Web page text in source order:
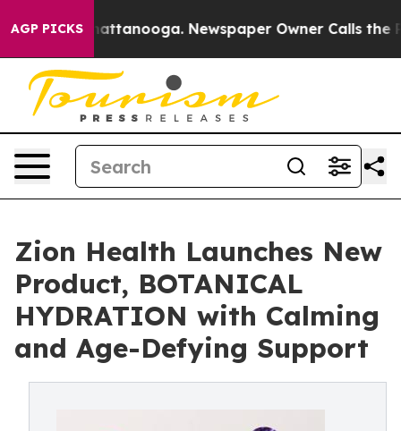
AGP PICKS
in Chattanooga. Newspaper Owner Calls the People
Zion Health Launches New
Product, BOTANICAL
HYDRATION with Calming
and Age-Defying Support